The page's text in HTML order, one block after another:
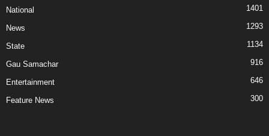
National 1401
News 1293
State 1134
Gau Samachar 916
Entertainment 646
Feature News 300